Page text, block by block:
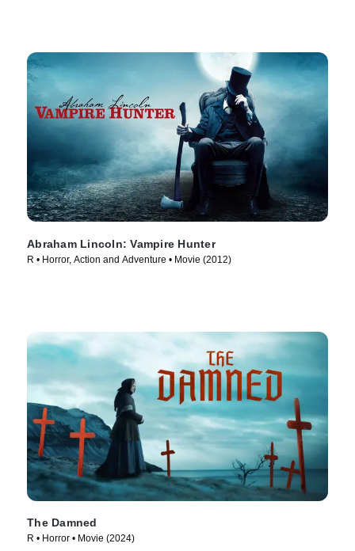
Abraham Lincoln: Vampire Hunter
R • Horror, Action and Adventure • Movie (2012)
The Damned
R • Horror • Movie (2024)